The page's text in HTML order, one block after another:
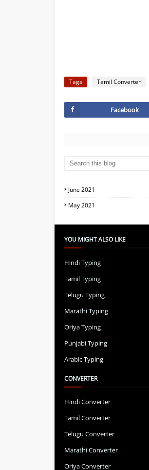
Tags Tamil Converter
Facebook
June 2021
May 2021
YOU MIGHT ALSO LIKE
Hindi Typing
Tamil Typing
Telugu Typing
Marathi Typing
Oriya Typing
Punjabi Typing
Arabic Typing
CONVERTER
Hindi Converter
Tamil Converter
Telugu Converter
Marathi Converter
Oriya Converter